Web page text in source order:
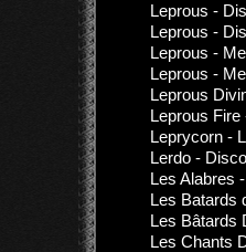
Leprous -
Leprous -
Leprous -
Leprous -
Leprous
Leprous
Leprycorn -
Lerdo -
Les Alabres
Les Batards
Les Bâtards
Les Chants